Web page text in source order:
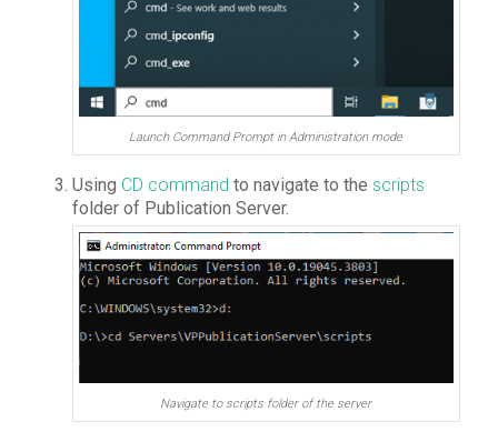
Launch Command Prompt in Administration mode
Using CD command to navigate to the scripts
folder of Publication Server.
Navigate to scripts folder of the server